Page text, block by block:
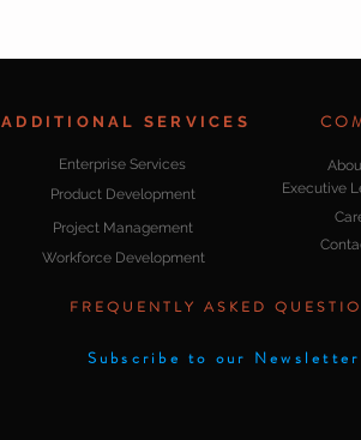
ADDITIONAL SERVICES
FREQUENTLY ASKED
Enterprise Services
Product Development
Executive
Project Management
Workforce Development
Subscribe to our Newsletter